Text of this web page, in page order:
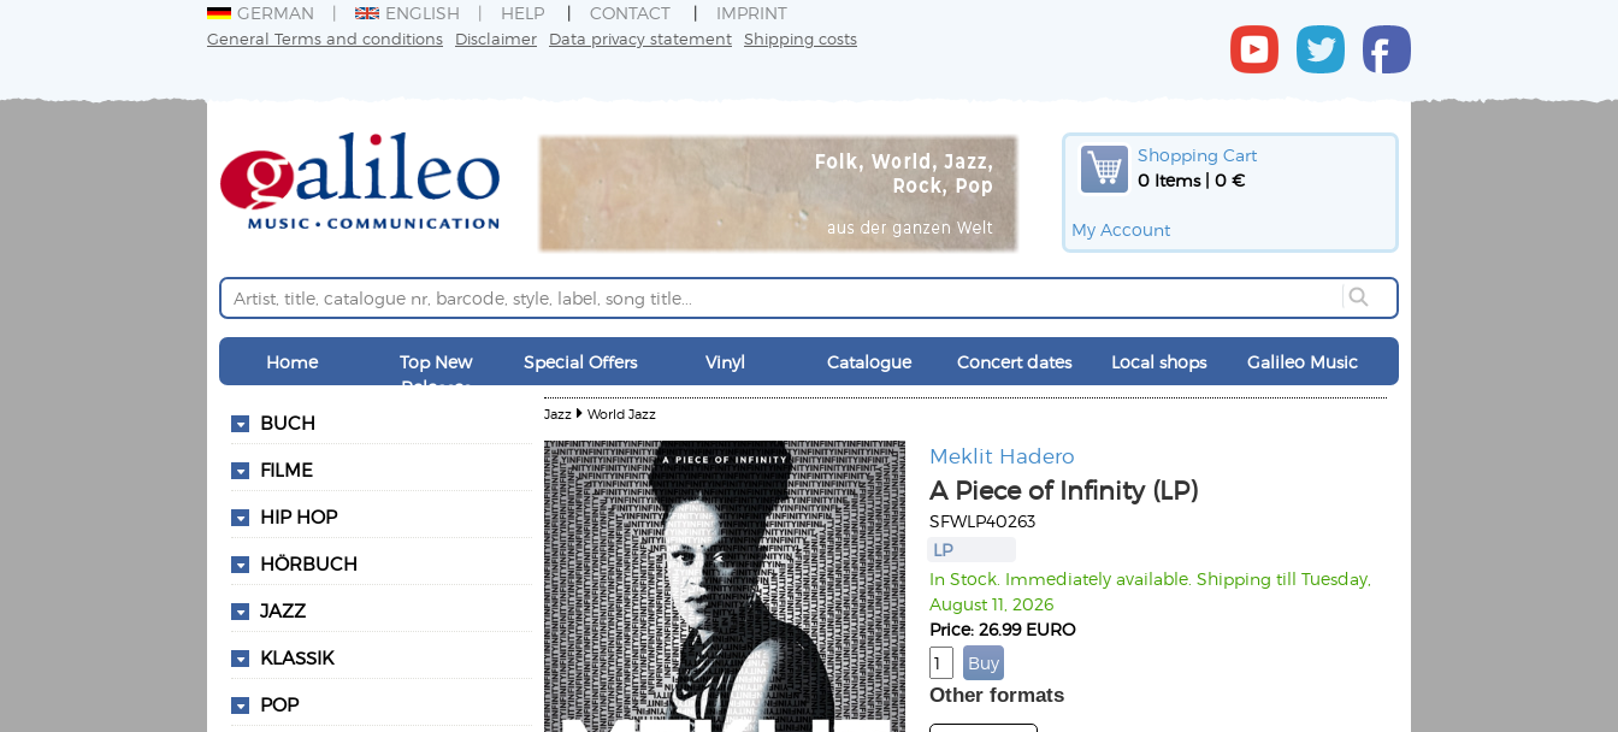
GERMAN ENGLISH HELP CONTACT IMPRINT
General Terms and conditions Disclaimer Data privacy statement Shipping costs
Shopping Cart
0 Items | 0 €
My Account
Home
Top New
Releases
Special Offers Vinyl Catalogue Concert dates Local shops Galileo Music
BUCH
FILME
HIP HOP
HÖRBUCH
JAZZ
KLASSIK
POP
Jazz World Jazz
Meklit Hadero
A Piece of Infinity (LP)
SFWLP40263
LP
In Stock. Immediately available. Shipping till Tuesday,
August 11, 2026
Price: 26.99 EURO
Other formats